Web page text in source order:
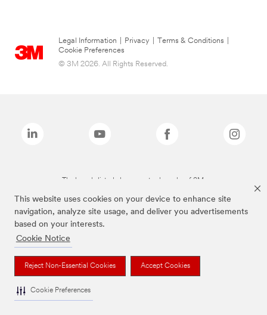
This website uses cookies on your device to enhance site
navigation, analyze site usage, and deliver you advertisements
based on your interests.
Cookie Notice
Reject Non-Essential Cookies Accept Cookies
Cookie Preferences
Legal Information Privacy Terms & Conditions
Cookie Preferences
© 3M 2026. All Rights Reserved.
The brands listed above are trademarks of 3M.